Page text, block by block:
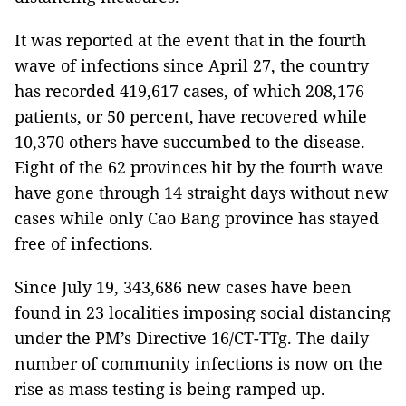
It was reported at the event that in the fourth
wave of infections since April 27, the country
has recorded 419,617 cases, of which 208,176
patients, or 50 percent, have recovered while
10,370 others have succumbed to the disease.
Eight of the 62 provinces hit by the fourth wave
have gone through 14 straight days without new
cases while only Cao Bang province has stayed
free of infections.
Since July 19, 343,686 new cases have been
found in 23 localities imposing social distancing
under the PM’s Directive 16/CT-TTg. The daily
number of community infections is now on the
rise as mass testing is being ramped up.